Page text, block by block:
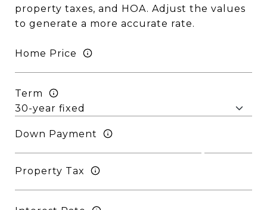
property taxes, and HOA. Adjust the values
to generate a more accurate rate.
Home Price
Term
Down Payment
Property Tax